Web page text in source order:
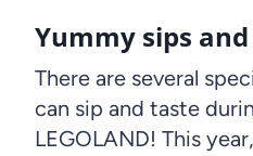
Yummy sips
There are several
can sip and taste
LEGOLAND! This